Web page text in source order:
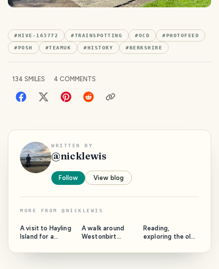
# HIVE-163772 #TRAINSPOTTING #OCD # PHOTOFEED
# POSH #TEAMUK # HISTORY # BERKSHIRE
134 SMILES 4 COMMENTS
WRITTEN BY
@nicklewis
Follow View blog
MORE FROM @ NICKLEWIS
A visit to Hayling
Island for a
walk.
A walk around
Westonbirt
Reading,
exploring the old